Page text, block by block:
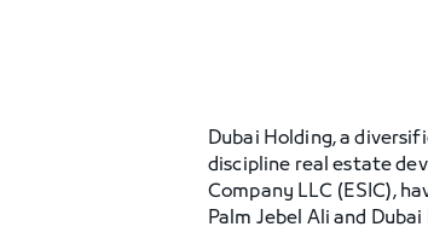
Dubai Holding, a
discipline real estate
Company LLC (ESIC),
Palm Jebel Ali and